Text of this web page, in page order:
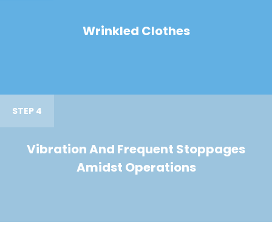
Wrinkled Clothes
STEP 4
Vibration And Frequent Stoppages
Amidst Operations